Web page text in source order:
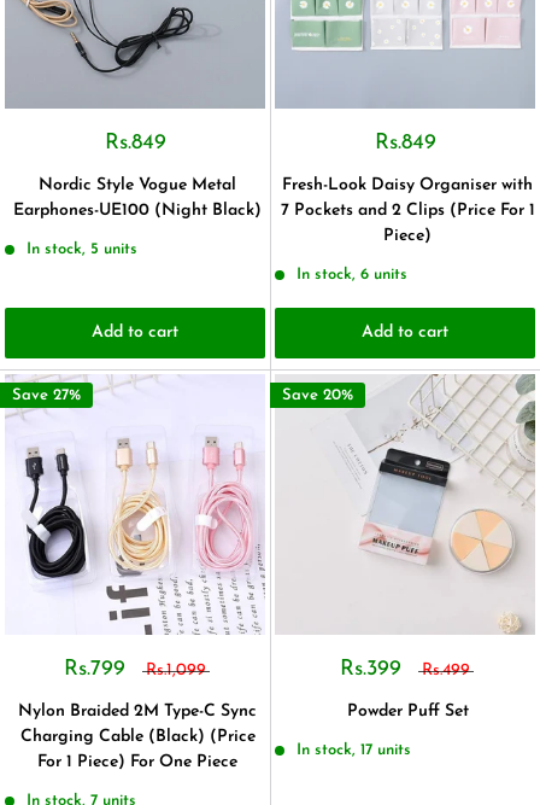
Rs.849
Nordic Style Vogue Metal
Earphones-UE100 (Night Black)
In stock, 5 units
Add to cart
Rs.849
Fresh-Look Daisy Organiser with
7 Pockets and 2 Clips (Price For 1
Piece)
In stock, 6 units
Add to cart
Save 27%
Rs.799 Rs.1,099
Nylon Braided 2M Type-C Sync
Charging Cable (Black) (Price
For 1 Piece) For One Piece
In stock, 7 units
Save 20%
Rs.399 Rs.499
Powder Puff Set
In stock, 17 units